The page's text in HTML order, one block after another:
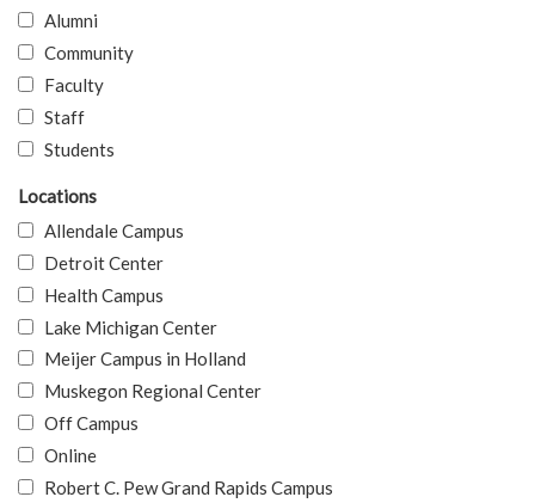
Alumni
Community
Faculty
Staff
Students
Locations
Allendale Campus
Detroit Center
Health Campus
Lake Michigan Center
Meijer Campus in Holland
Muskegon Regional Center
Off Campus
Online
Robert C. Pew Grand Rapids Campus